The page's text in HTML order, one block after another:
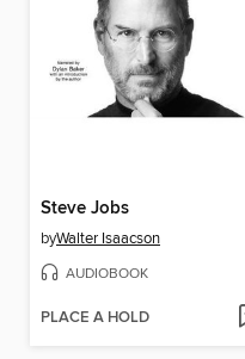
Steve Jobs
byWalter Isaacson
AUDIOBOOK
PLACE A HOLD